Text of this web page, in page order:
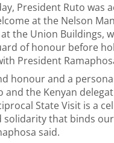
President Ruto was
at the Nelson
the Union Buildings,
of honour before
President
honour and a
and the Kenyan
State Visit is a
solidarity that binds
said.